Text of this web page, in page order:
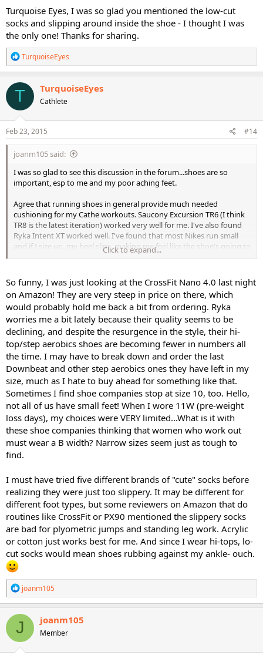
Turquoise Eyes, I was so glad you mentioned the low-cut
socks and slipping around inside the shoe - I thought I was
the only one! Thanks for sharing.
R
e
a
c
t
o
n
s
TurquoiseEyes
T TurquoiseEyes
Cathlete
Feb 23, 2015 #14
joanm105 said:
I was so glad to see this discussion in the forum...shoes are so
important, esp to me and my poor aching feet.
Agree that running shoes in general provide much needed
cushioning for my Cathe workouts. Saucony Excursion TR6 (I think
TR8 is the latest iteration) worked very well for me. I've also found
Ryka Intent XT worked well. I've found that most Nikes run small
and if I size up, my heel slips, making me feel like the shoe's going to
come off. Tightening the laces doesn't help, just makes the front of
My newest favorite is the Reebok CrossFit Nano 4.0. It's fantastic for
plyo and hiit. Feels super light on yet gives lots of support. Reminds
me in feel of the Nike Lunar Glide, but so much more cushioning
and support.
Turquoise Eyes, I was so glad you mentioned the low-cut socks and
slipping around inside the shoe - I thought I was the only one!
Thanks for sharing.
Click to expand...
So funny, I was just looking at the CrossFit Nano 4.0 last night
on Amazon! They are very steep in price on there, which
would probably hold me back a bit from ordering. Ryka
worries me a bit lately because their quality seems to be
declining, and despite the resurgence in the style, their hi-
top/step aerobics shoes are becoming fewer in numbers all
the time. I may have to break down and order the last
Downbeat and other step aerobics ones they have left in my
size, much as I hate to buy ahead for something like that.
Sometimes I find shoe companies stop at size 10, too. Hello,
not all of us have small feet! When I wore 11W (pre-weight
loss days), my choices were VERY limited...What is it with
these shoe companies thinking that women who work out
must wear a B width? Narrow sizes seem just as tough to
find.
I must have tried five different brands of "cute" socks before
realizing they were just too slippery. It may be different for
different foot types, but some reviewers on Amazon that do
routines like CrossFit or PX90 mentioned the slippery socks
are bad for plyometric jumps and standing leg work. Acrylic
or cotton just works best for me. And since I wear hi-tops, lo-
cut socks would mean shoes rubbing against my ankle- ouch.
R
e
a
c
t
i
o
n
joanm105
J joanm105
Member